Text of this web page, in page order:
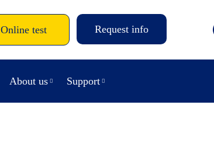
Online test Request info
About us Support